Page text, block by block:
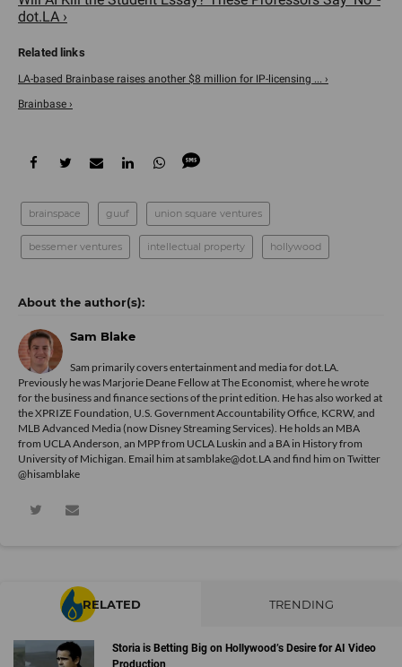
dot.LA ›
LA-based Brainbase raises another $8 million for IP-licensing ... ›
Brainbase ›
brainspace guuf union square ventures
bessemer ventures intellectual property hollywood
Sam Blake
Sam primarily covers entertainment and media for dot.LA.
Previously he was Marjorie Deane Fellow at The Economist, where he wrote
for the business and finance sections of the print edition. He has also worked at
the XPRIZE Foundation, U.S. Government Accountability Office, KCRW, and
MLB Advanced Media (now Disney Streaming Services). He holds an MBA
from UCLA Anderson, an MPP from UCLA Luskin and a BA in History from
University of Michigan. Email him at samblake@dot.LA and find him on Twitter
@hisamblake
RELATED TRENDING
Storia is Betting Big on Hollywood’s Desire for AI Video
Production